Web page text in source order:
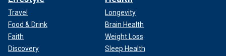
Travel
Food & Drink
Faith
Discovery
Longevity
Brain Health
Weight Loss
Sleep Health